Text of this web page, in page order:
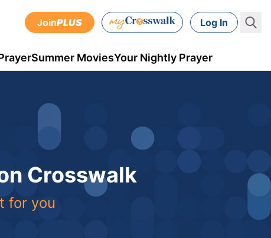
JoinPLUS Log In
Summer MoviesYour Nightly Prayer
Crosswalk
for you